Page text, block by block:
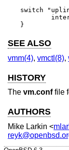
switch
}
SEE ALSO
vmm(4), vmctl(8),
HISTORY
The vm.conffile
AUTHORS
Mike Larkin <